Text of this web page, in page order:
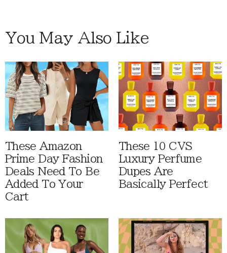
You May Also Like
These Amazon
Prime Day Fashion
Deals Need To Be
Added To Your
Cart
These 10 CVS
Luxury Perfume
Dupes Are
Basically Perfect